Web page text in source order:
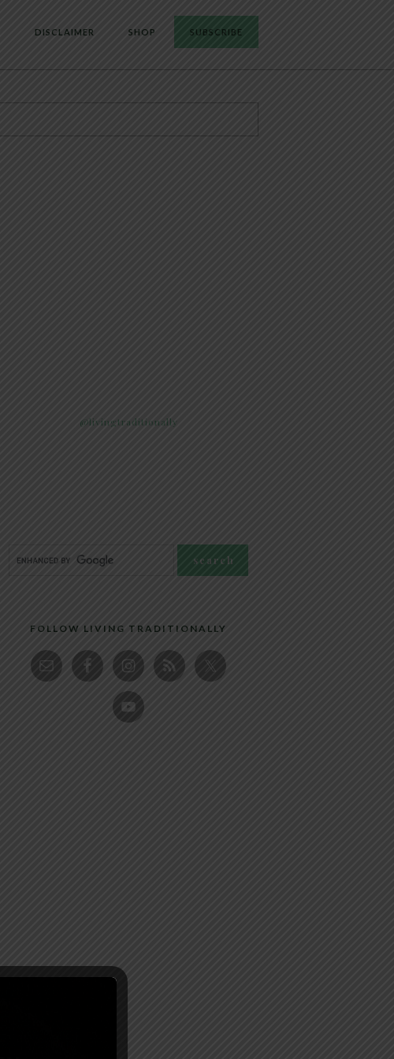
DISCLAIMER SHOP SUBSCRIBE
@livingtraditionally
FOLLOW LIVING TRADITIONALLY